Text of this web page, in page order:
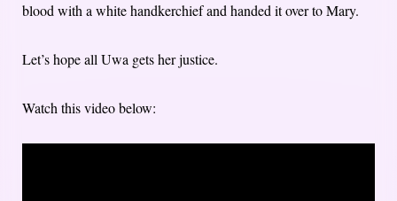
blood with a white handkerchief and handed it over to Mary.
Let’s hope all Uwa gets her justice.
Watch this video below: